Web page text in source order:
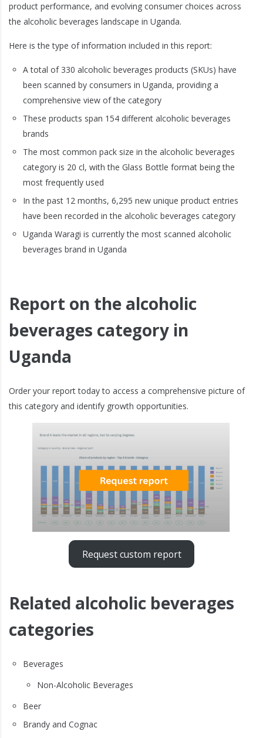
product performance, and evolving consumer choices across
the alcoholic beverages landscape in Uganda.
Here is the type of information included in this report:
A total of 330 alcoholic beverages products (SKUs) have
been scanned by consumers in Uganda, providing a
comprehensive view of the category
These products span 154 different alcoholic beverages
brands
The most common pack size in the alcoholic beverages
category is 20 cl, with the Glass Bottle format being the
most frequently used
In the past 12 months, 6,295 new unique product entries
have been recorded in the alcoholic beverages category
Uganda Waragi is currently the most scanned alcoholic
beverages brand in Uganda
Report on the alcoholic
beverages category in
Uganda
Order your report today to access a comprehensive picture of
this category and identify growth opportunities.
Request custom report
Related alcoholic beverages
categories
Beverages
Non-Alcoholic Beverages
Beer
Brandy and Cognac